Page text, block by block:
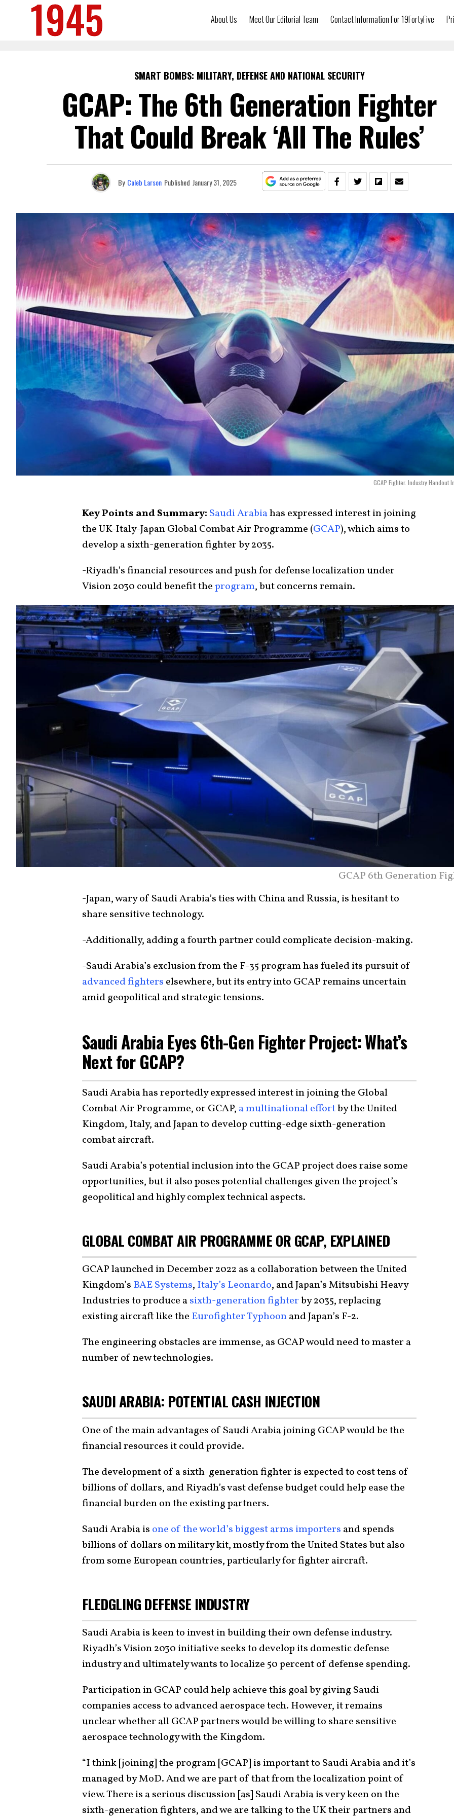
About Us Meet Our Editorial Team Contact Information For 19FortyFive
SMART BOMBS: MILITARY, DEFENSE AND NATIONAL SECURITY
GCAP: The 6th Generation Fighter
That Could Break ‘All The Rules’
By Caleb Larson Published January 31, 2025
GCAP Fighter. Industry Handout
Key Points and Summary: Saudi Arabiahas expressed interest in joining
the UK-Italy-Japan Global Combat Air Programme (GCAP), which aims to
develop a sixth-generation fighter by 2035.
-Riyadh’s financial resources and push for defense localization under
Vision 2030 could benefit theprogram, but concerns remain.
GCAP 6th Generation
-Japan, wary of Saudi Arabia’s ties with China and Russia, is hesitant to
share sensitive technology.
-Additionally, adding a fourth partner could complicate decision-making.
-Saudi Arabia’s exclusion from the F-35 program has fueled its pursuit of
advanced fighters elsewhere, but its entry into GCAP remains uncertain
amid geopolitical and strategic tensions.
Saudi Arabia Eyes 6th-Gen Fighter Project: What’s
Next for GCAP?
Saudi Arabia has reportedly expressed interest in joining the Global
Combat Air Programme, or GCAP, a multinational effortby the United
Kingdom, Italy, and Japan to develop cutting-edge sixth-generation
combat aircraft.
Saudi Arabia’s potential inclusion into the GCAP project does raise some
opportunities, but it also poses potential challenges given the project’s
geopolitical and highly complex technical aspects.
GLOBAL COMBAT AIR PROGRAMME OR GCAP, EXPLAINED
GCAP launched in December 2022 as a collaboration between the United
Kingdom’s BAE Systems, Italy’s Leonardo, and Japan’s Mitsubishi Heavy
Industries to produce asixth-generation fighterby 2035, replacing
existing aircraft like the Eurofighter Typhoonand Japan’s F-2.
The engineering obstacles are immense, as GCAP would need to master a
number of new technologies.
SAUDI ARABIA: POTENTIAL CASH INJECTION
One of the main advantages of Saudi Arabia joining GCAP would be the
financial resources it could provide.
The development of a sixth-generation fighter is expected to cost tens of
billions of dollars, and Riyadh’s vast defense budget could help ease the
financial burden on the existing partners.
Saudi Arabia is one of the world’s biggest arms importers and spends
billions of dollars on military kit, mostly from the United States but also
from some European countries, particularly for fighter aircraft.
FLEDGLING DEFENSE INDUSTRY
Saudi Arabia is keen to invest in building their own defense industry.
Riyadh’s Vision 2030 initiative seeks to develop its domestic defense
industry and ultimately wants to localize 50 percent of defense spending.
Participation in GCAP could help achieve this goal by giving Saudi
companies access to advanced aerospace tech. However, it remains
unclear whether all GCAP partners would be willing to share sensitive
aerospace technology with the Kingdom.
“I think [joining] the program [GCAP] is important to Saudi Arabia and it’s
managed by MoD. And we are part of that from the localization point of
view. There is a serious discussion [as] Saudi Arabia is very keen on the
sixth-generation fighters, and we are talking to the UK their partners and